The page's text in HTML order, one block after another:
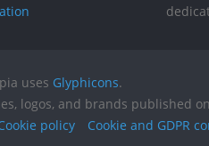
uses Glyphicons.
logos, and brands published
policy Cookie and GDPR